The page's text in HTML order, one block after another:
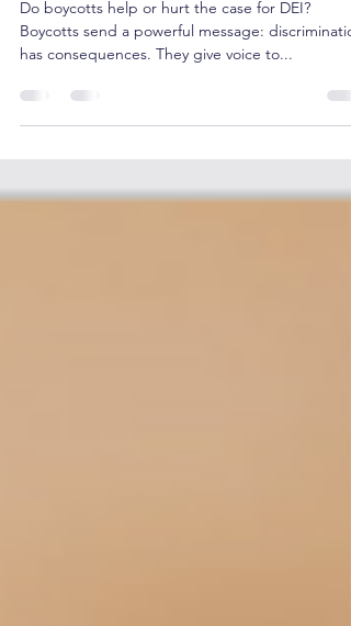
Boycotts and DEI: A
Complicated Equation
Do boycotts help or hurt the case for DEI?
has consequences. They give voice to...